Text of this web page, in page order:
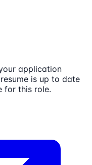
application
is up to date
for this role.